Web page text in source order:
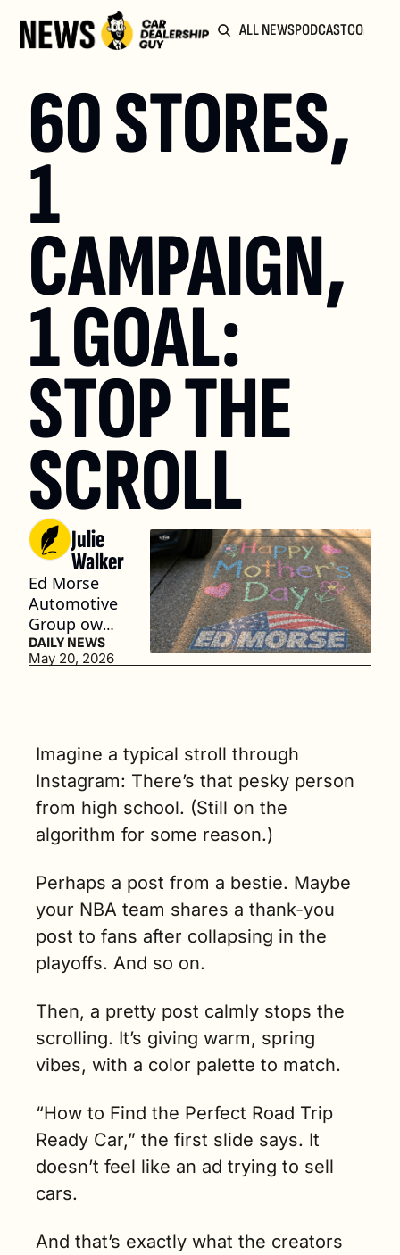
ALL NEWSPODCAST
60 STORES,
1
CAMPAIGN,
1 GOAL:
STOP THE
SCROLL
Julie
Walker
Ed Morse
Automotive
Group owns
60 rooftops,
but its
make the
network feel
a little more
like home.
(4 min. read)
DAILY NEWS
May 20, 2026
Imagine a typical stroll through
Instagram: There’s that pesky person
from high school. (Still on the
algorithm for some reason.)
Perhaps a post from a bestie. Maybe
your NBA team shares a thank-you
post to fans after collapsing in the
playoffs. And so on.
Then, a pretty post calmly stops the
scrolling. It’s giving warm, spring
vibes, with a color palette to match.
“How to Find the Perfect Road Trip
Ready Car,” the first slide says. It
doesn’t feel like an ad trying to sell
cars.
And that’s exactly what the creators